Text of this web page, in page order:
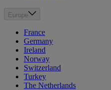
Europe
France
Germany
Ireland
Norway
Switzerland
Turkey
The Netherlands